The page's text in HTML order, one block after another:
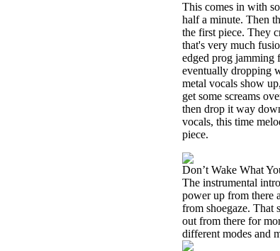
This comes in with
half a minute. Then
the first piece. They
that's very much
edged prog jamming
eventually dropping
metal vocals show
get some screams
then drop it way
vocals, this time
piece.
Don’t Wake What
The instrumental
power up from there
from shoegaze. That
out from there for
different modes and